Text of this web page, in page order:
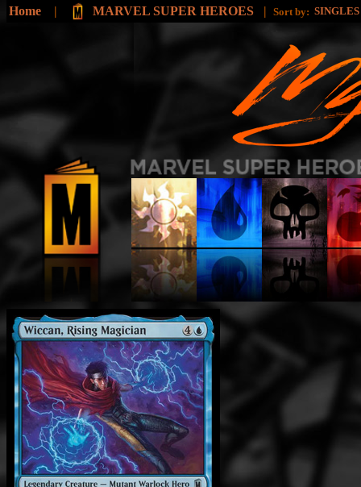
Home | MARVEL SUPER HEROES | Sort by: SINGLES